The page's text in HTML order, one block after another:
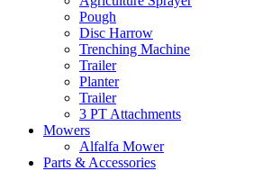
Pough
Disc Harrow
Trenching Machine
Trailer
Planter
Trailer
3 PT Attachments
Mowers
Alfalfa Mower
Parts & Accessories